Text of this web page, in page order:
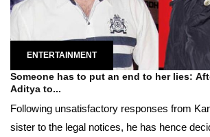
ENTERTAINMENT
Someone has to put an end to her lies:
Aditya to...
Following unsatisfactory responses from
sister to the legal notices, he has hence